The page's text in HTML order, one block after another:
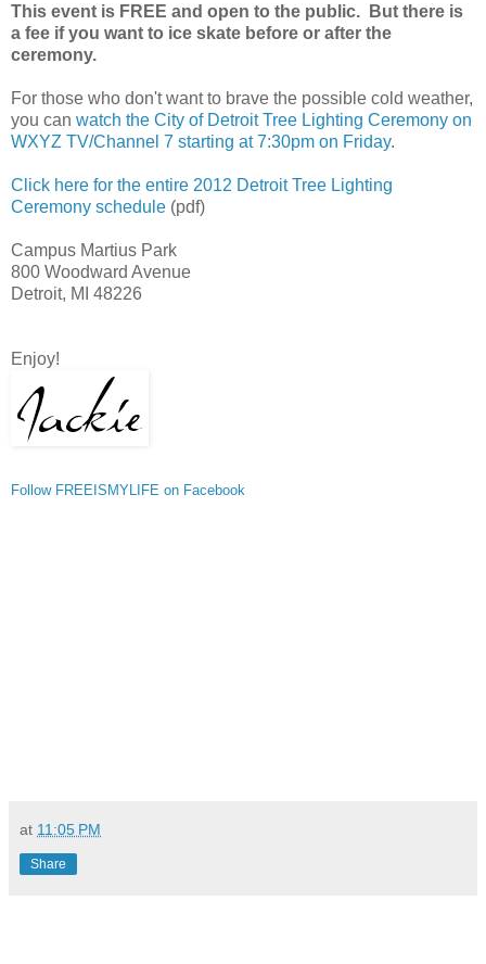
This event is FREE and open to the public. But there is
a fee if you want to ice skate before or after the
ceremony.
For those who don't want to brave the possible cold weather,
you can watch the City of Detroit Tree Lighting Ceremony on
WXYZ TV/Channel 7 starting at 7:30pm on Friday.
Click here for the entire 2012 Detroit Tree Lighting
Ceremony schedule (pdf)
Campus Martius Park
800 Woodward Avenue
Detroit, MI 48226
Enjoy!
Follow FREEISMYLIFE on Facebook
at 11:05 PM
Share